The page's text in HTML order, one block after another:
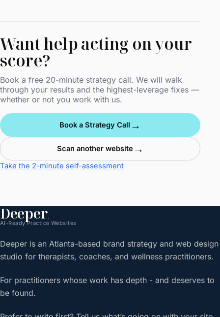
Want help acting on your
score?
Book a free 20-minute strategy call. We will walk
through your results and the highest-leverage fixes —
whether or not you work with us.
Book a Strategy Call →
Scan another website →
Take the 2-minute self-assessment
Deeper.
AI-Ready Practice Websites
Deeper is an Atlanta-based brand strategy and web design
studio for therapists, coaches, and wellness practitioners.
For practitioners whose work has depth - and deserves to
be found.